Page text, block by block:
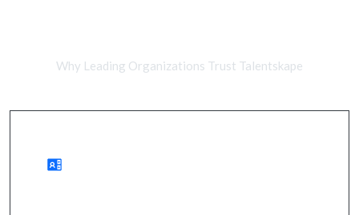
Why Leading Organizations Trust Talentskape